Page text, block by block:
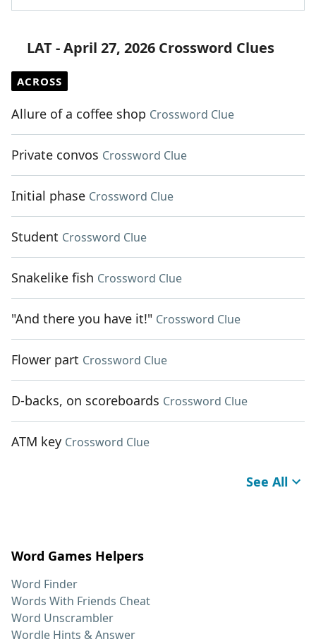
LAT - April 27, 2026 Crossword Clues
ACROSS
Allure of a coffee shop Crossword Clue
Private convos Crossword Clue
Initial phase Crossword Clue
Student Crossword Clue
Snakelike fish Crossword Clue
"And there you have it!" Crossword Clue
Flower part Crossword Clue
D-backs, on scoreboards Crossword Clue
ATM key Crossword Clue
See All
Word Games Helpers
Word Finder
Words With Friends Cheat
Word Unscrambler
Wordle Hints & Answer